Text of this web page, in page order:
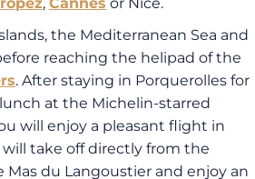
the Mediterranean Sea and
reaching the helipad of the
. After staying in Porquerolles for
at the Michelin-starred
will enjoy a pleasant flight in
take off directly from the
du Langoustier and enjoy an